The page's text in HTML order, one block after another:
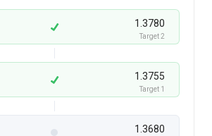
1.3780
Target 2
1.3755
Target 1
1.3680